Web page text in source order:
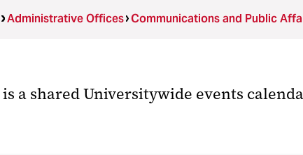
Administrative Offices Communications and Public
is a shared Universitywide events